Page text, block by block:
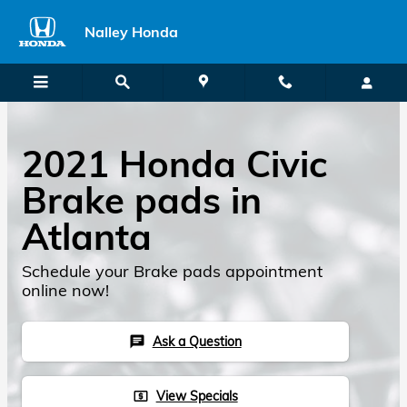
2021 Honda Civic Brake Pads
Nalley Honda
2021 Honda Civic
Brake pads in
Atlanta
Schedule your Brake pads appointment
online now!
chat Ask a Question
local_atm View Specials